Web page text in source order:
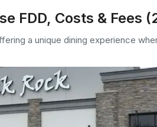
FDD, Costs & Fees
a unique dining experience